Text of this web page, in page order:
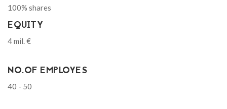
100% shares
EQUITY
4 mil. €
NO.OF EMPLOYES
40 - 50